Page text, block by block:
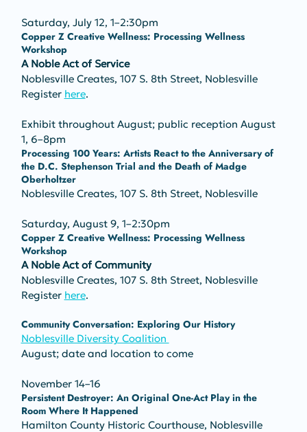
Saturday, July 12, 1–2:30pm
Copper Z Creative Wellness: Processing Wellness
Workshop
A Noble Act of Service
Noblesville Creates, 107 S. 8th Street, Noblesville
Register here.
Exhibit throughout August; public reception August
1, 6–8pm
Processing 100 Years: Artists React to the Anniversary of
the D.C. Stephenson Trial and the Death of Madge
Oberholtzer
Noblesville Creates, 107 S. 8th Street, Noblesville
Saturday, August 9, 1–2:30pm
Copper Z Creative Wellness: Processing Wellness
Workshop
A Noble Act of Community
Noblesville Creates, 107 S. 8th Street, Noblesville
Register here.
Community Conversation: Exploring Our History
Noblesville Diversity Coalition
August; date and location to come
November 14–16
Persistent Destroyer: An Original One-Act Play in the
Room Where It Happened
Hamilton County Historic Courthouse, Noblesville